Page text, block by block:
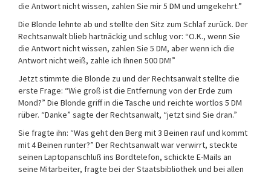
die Antwort nicht wissen, zahlen Sie mir 5 DM und umgekehrt.”
Die Blonde lehnte ab und stellte den Sitz zum Schlaf zurück. Der
Rechtsanwalt blieb hartnäckig und schlug vor: “O.K., wenn Sie
die Antwort nicht wissen, zahlen Sie 5 DM, aber wenn ich die
Antwort nicht weiß, zahle ich Ihnen 500 DM!”
Jetzt stimmte die Blonde zu und der Rechtsanwalt stellte die
erste Frage: “Wie groß ist die Entfernung von der Erde zum
Mond?” Die Blonde griff in die Tasche und reichte wortlos 5 DM
rüber. “Danke” sagte der Rechtsanwalt, “jetzt sind Sie dran.”
Sie fragte ihn: “Was geht den Berg mit 3 Beinen rauf und kommt
mit 4 Beinen runter?” Der Rechtsanwalt war verwirrt, steckte
seinen Laptopanschluß ins Bordtelefon, schickte E-Mails an
seine Mitarbeiter, fragte bei der Staatsbibliothek und bei allen